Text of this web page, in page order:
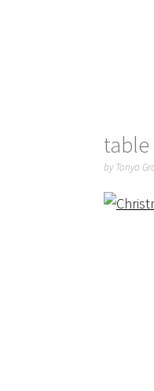
byTonya